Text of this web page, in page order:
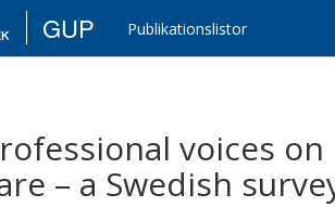
GUP Publikationslistor
voices
– a Swedish